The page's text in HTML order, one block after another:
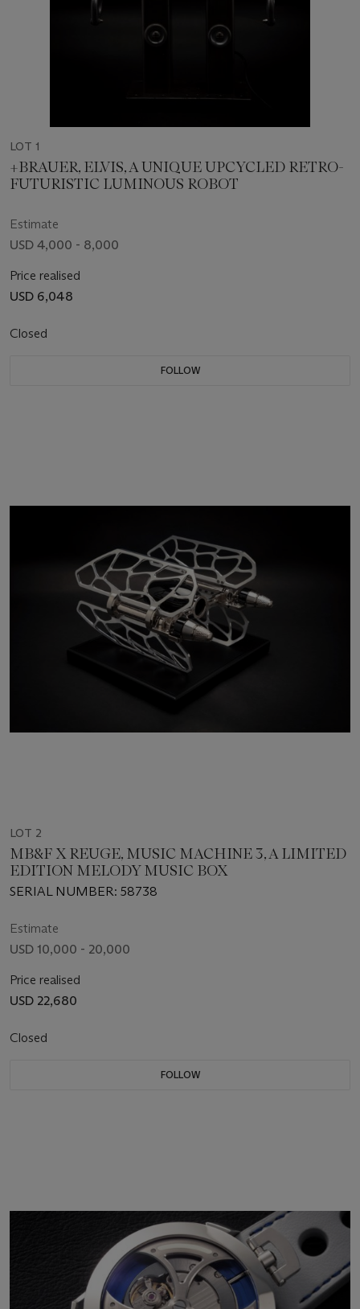
LOT 1
+BRAUER, ELVIS, A UNIQUE UPCYCLED RETRO-
FUTURISTIC LUMINOUS ROBOT
Estimate
USD 4,000 - 8,000
Price realised
USD 6,048
Closed
FOLLOW
LOT 2
MB&F X REUGE, MUSIC MACHINE 3, A LIMITED
EDITION MELODY MUSIC BOX
SERIAL NUMBER: 58738
Estimate
USD 10,000 - 20,000
Price realised
USD 22,680
Closed
FOLLOW